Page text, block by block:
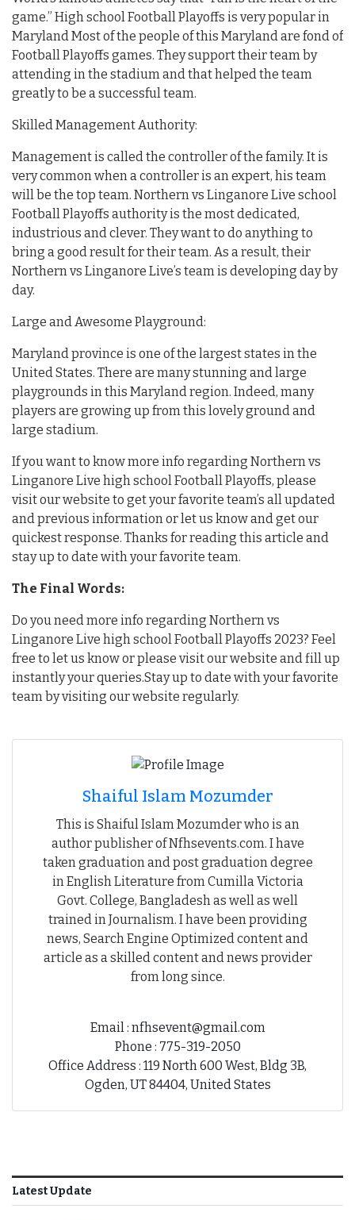
game.” High school Football Playoffs is very popular in
Maryland Most of the people of this Maryland are fond of
Football Playoffs games. They support their team by
attending in the stadium and that helped the team
greatly to be a successful team.
Skilled Management Authority:
Management is called the controller of the family. It is
very common when a controller is an expert, his team
will be the top team. Northern vs Linganore Live school
Football Playoffs authority is the most dedicated,
industrious and clever. They want to do anything to
bring a good result for their team. As a result, their
Northern vs Linganore Live’s team is developing day by
day.
Large and Awesome Playground:
Maryland province is one of the largest states in the
United States. There are many stunning and large
playgrounds in this Maryland region. Indeed, many
players are growing up from this lovely ground and
large stadium.
If you want to know more info regarding Northern vs
Linganore Live high school Football Playoffs, please
visit our website to get your favorite team’s all updated
and previous information or let us know and get our
quickest response. Thanks for reading this article and
stay up to date with your favorite team.
The Final Words:
Do you need more info regarding Northern vs
Linganore Live high school Football Playoffs 2023? Feel
free to let us know or please visit our website and fill up
instantly your queries.Stay up to date with your favorite
team by visiting our website regularly.
Shaiful Islam Mozumder
This is Shaiful Islam Mozumder who is an
author publisher of Nfhsevents.com. I have
taken graduation and post graduation degree
in English Literature from Cumilla Victoria
Govt. College, Bangladesh as well as well
trained in Journalism. I have been providing
news, Search Engine Optimized content and
article as a skilled content and news provider
from long since.
Email : nfhsevent@gmail.com
Phone : 775-319-2050
Office Address : 119 North 600 West, Bldg 3B,
Ogden, UT 84404, United States
Latest Update